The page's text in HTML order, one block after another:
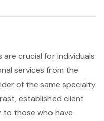
crucial for individuals
services from the
of the same specialty
established client
to those who have